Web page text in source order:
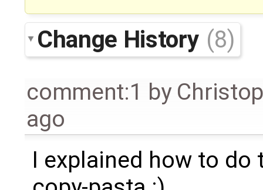
Change History (8)
comment:1 by
ago
I explained how to do